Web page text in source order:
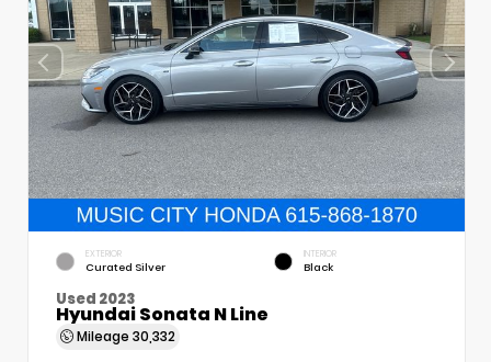
EXTERIOR
Curated Silver
INTERIOR
Black
Used 2023
Hyundai Sonata N Line
Mileage 30,332